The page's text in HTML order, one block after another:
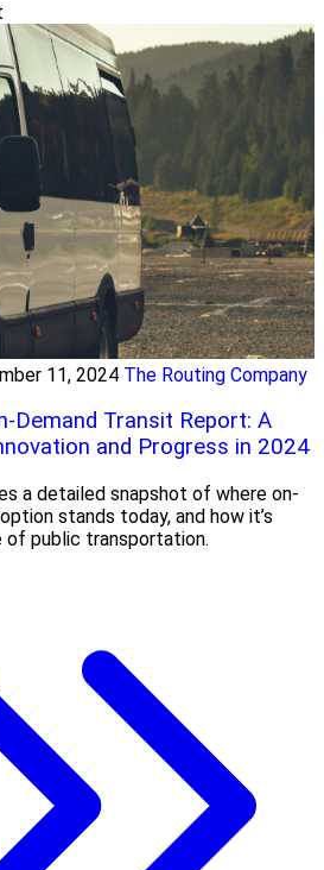
11, 2024 The Routing Company
Demand Transit Report: A
and Progress in 2024
a detailed snapshot of where on-
stands today, and how it’s
of public transportation.